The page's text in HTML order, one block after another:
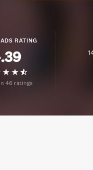
RATING
46 ratings